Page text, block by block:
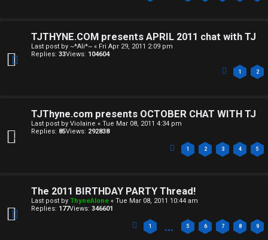
TJTHYNE.COM presents APRIL 2011 chat with TJ
Last post by ~*Ali*~ « Fri Apr 29, 2011 2:09 pm
Replies: 33Views: 104604
1 2
TJThyne.com presents OCTOBER CHAT WITH TJ
Last post by Violaine « Tue Mar 08, 2011 4:34 pm
Replies: 85Views: 292838
1 2 3 4 5
The 2011 BIRTHDAY PARTY Thread!
Last post by ThyneAlone « Tue Mar 08, 2011 10:44 am
Replies: 177Views: 346601
1 … 5 6 7 8 9
o
r
d